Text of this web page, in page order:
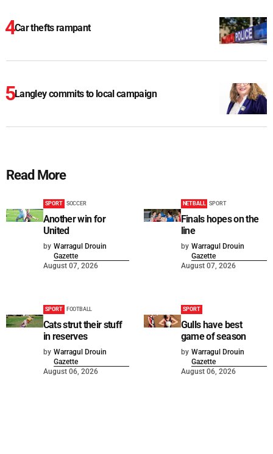
Car thefts rampant
Langley commits to local campaign
Read More
SPORT SOCCER
Another win for
United
by Warragul Drouin
Gazette
August 07, 2026
NETBALL SPORT
Finals hopes on the
line
by Warragul Drouin
Gazette
August 07, 2026
SPORT FOOTBALL
Cats strut their stuff
in reserves
by Warragul Drouin
Gazette
August 06, 2026
SPORT
Gulls have best
game of season
by Warragul Drouin
Gazette
August 06, 2026